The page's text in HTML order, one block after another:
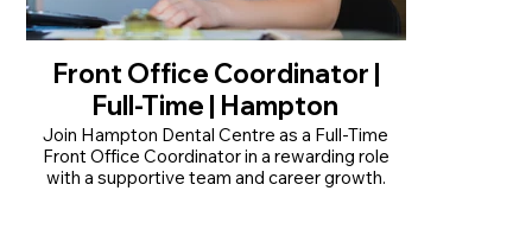
Front Office Coordinator |
Full-Time | Hampton
Join Hampton Dental Centre as a Full-Time
Front Office Coordinator in a rewarding role
with a supportive team and career growth.